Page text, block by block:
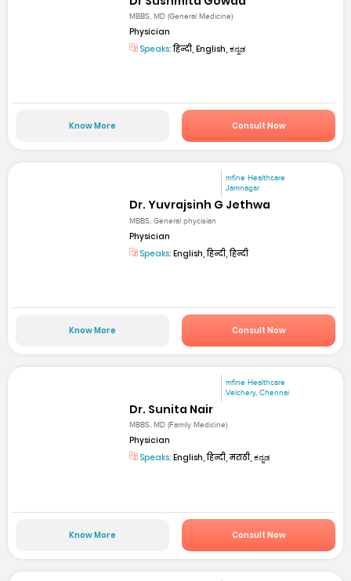
MBBS, MD (General Medicine)
Physician
Speaks:हिन्दी, English, ಕನ್ನಡ
Know More Consult Now
mfine Healthcare
Jamnagar
Dr. Yuvrajsinh G Jethwa
MBBS, General phycisian
Physician
Speaks: English, हिन्दी, हिन्दी
Know More Consult Now
mfine Healthcare
Velchery, Chennai
Dr. Sunita Nair
MBBS, MD (Family Medicine)
Physician
Speaks: English, हिन्दी, मराठी, ಕನ್ನಡ
Know More Consult Now